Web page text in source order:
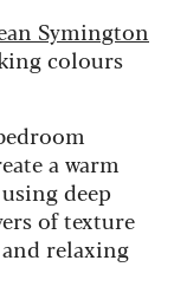
Symington
colours
a warm
deep
of texture
relaxing